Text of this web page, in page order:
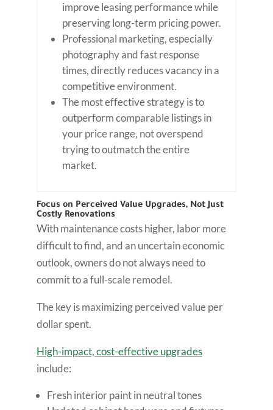
improve leasing performance while
preserving long-term pricing power.
Professional marketing, especially
photography and fast response
times, directly reduces vacancy in a
competitive environment.
The most effective strategy is to
outperform comparable listings in
your price range, not overspend
trying to outmatch the entire
market.
Focus on Perceived Value Upgrades, Not Just
Costly Renovations
With maintenance costs higher, labor more
difficult to find, and an uncertain economic
outlook, owners do not always need to
commit to a full-scale remodel.
The key is maximizing perceived value per
dollar spent.
High-impact, cost-effective upgrades
include:
Fresh interior paint in neutral tones